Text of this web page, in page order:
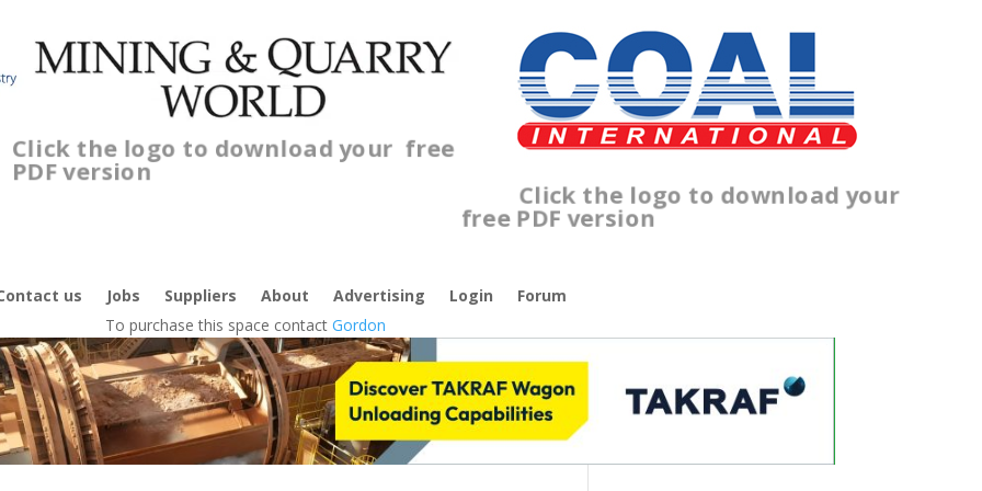
Click the logo to download your free
PDF version
Click the logo to download your
free PDF version
us Jobs Suppliers About Advertising Login
Forum
To purchase this space contact Gordon